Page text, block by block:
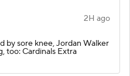
2H ago
by sore knee, Jordan Walker
too: Cardinals Extra